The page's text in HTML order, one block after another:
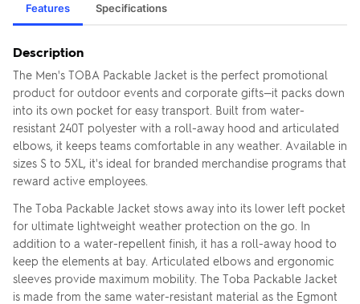
Features Specifications
Description
The Men's TOBA Packable Jacket is the perfect promotional
product for outdoor events and corporate gifts—it packs down
into its own pocket for easy transport. Built from water-
resistant 240T polyester with a roll-away hood and articulated
elbows, it keeps teams comfortable in any weather. Available in
sizes S to 5XL, it's ideal for branded merchandise programs that
reward active employees.
The Toba Packable Jacket stows away into its lower left pocket
for ultimate lightweight weather protection on the go. In
addition to a water-repellent finish, it has a roll-away hood to
keep the elements at bay. Articulated elbows and ergonomic
sleeves provide maximum mobility. The Toba Packable Jacket
is made from the same water-resistant material as the Egmont